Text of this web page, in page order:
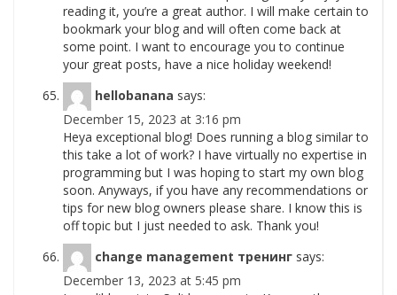
reading it, you’re a great author. I will make certain to
bookmark your blog and will often come back at
some point. I want to encourage you to continue
your great posts, have a nice holiday weekend!
hellobanana says:
December 15, 2023 at 3:16 pm
Heya exceptional blog! Does running a blog similar to
this take a lot of work? I have virtually no expertise in
programming but I was hoping to start my own blog
soon. Anyways, if you have any recommendations or
tips for new blog owners please share. I know this is
off topic but I just needed to ask. Thank you!
change management тренинг says:
December 13, 2023 at 5:45 pm